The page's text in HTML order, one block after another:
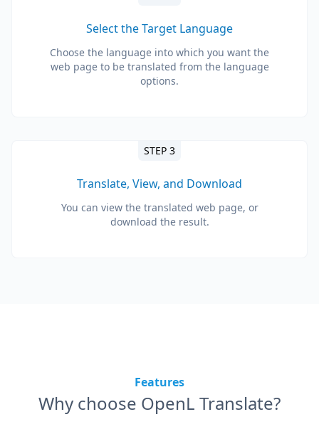
Select the Target Language
Choose the language into which you want the
web page to be translated from the language
options.
STEP 3
Translate, View, and Download
You can view the translated web page, or
download the result.
Features
Why choose OpenL Translate?